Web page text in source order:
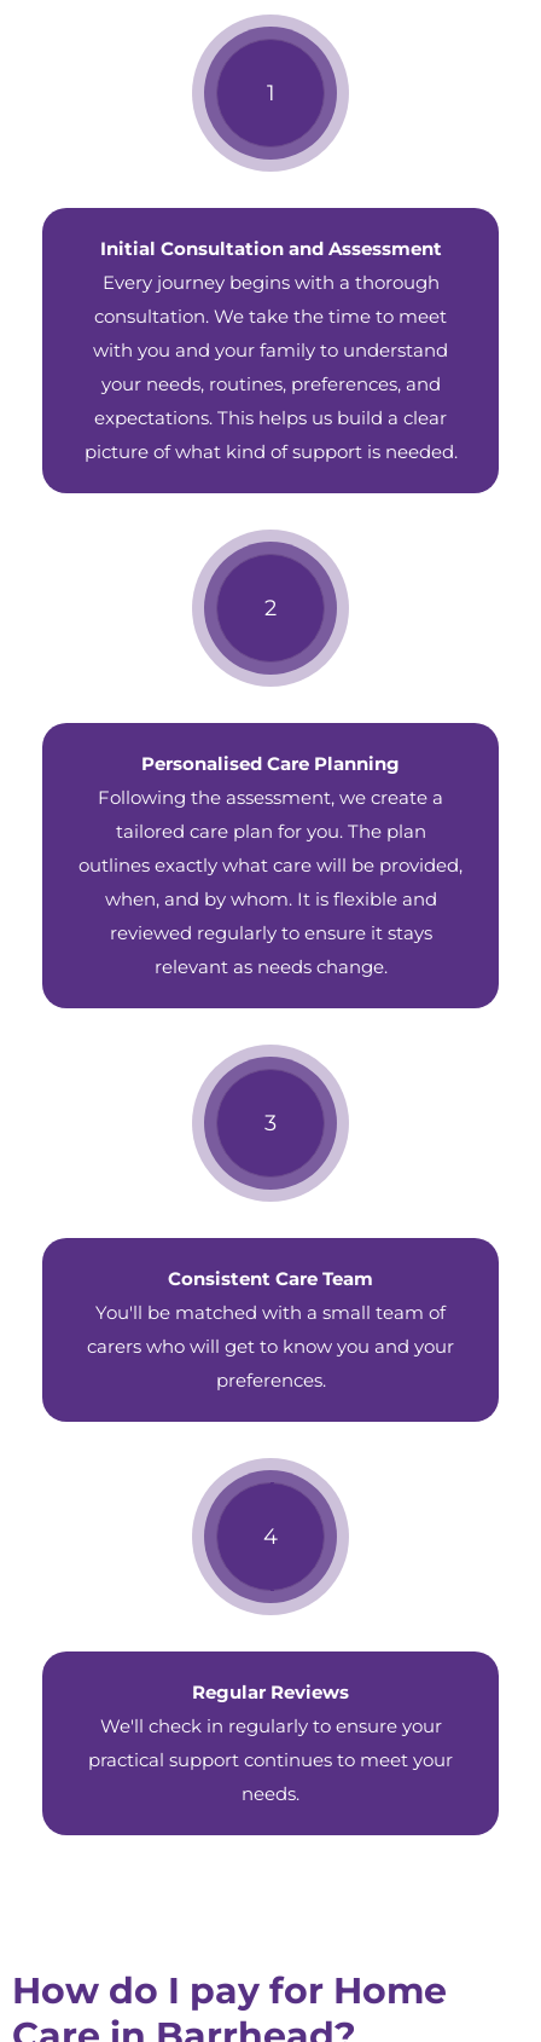
Initial Consultation and Assessment
Every journey begins with a thorough
consultation. We take the time to meet
with you and your family to understand
your needs, routines, preferences, and
expectations. This helps us build a clear
picture of what kind of support is needed.
Personalised Care Planning
Following the assessment, we create a
tailored care plan for you. The plan
outlines exactly what care will be provided,
when, and by whom. It is flexible and
reviewed regularly to ensure it stays
relevant as needs change.
Consistent Care Team
You'll be matched with a small team of
carers who will get to know you and your
preferences.
Regular Reviews
We'll check in regularly to ensure your
practical support continues to meet your
needs.
How do I pay for Home